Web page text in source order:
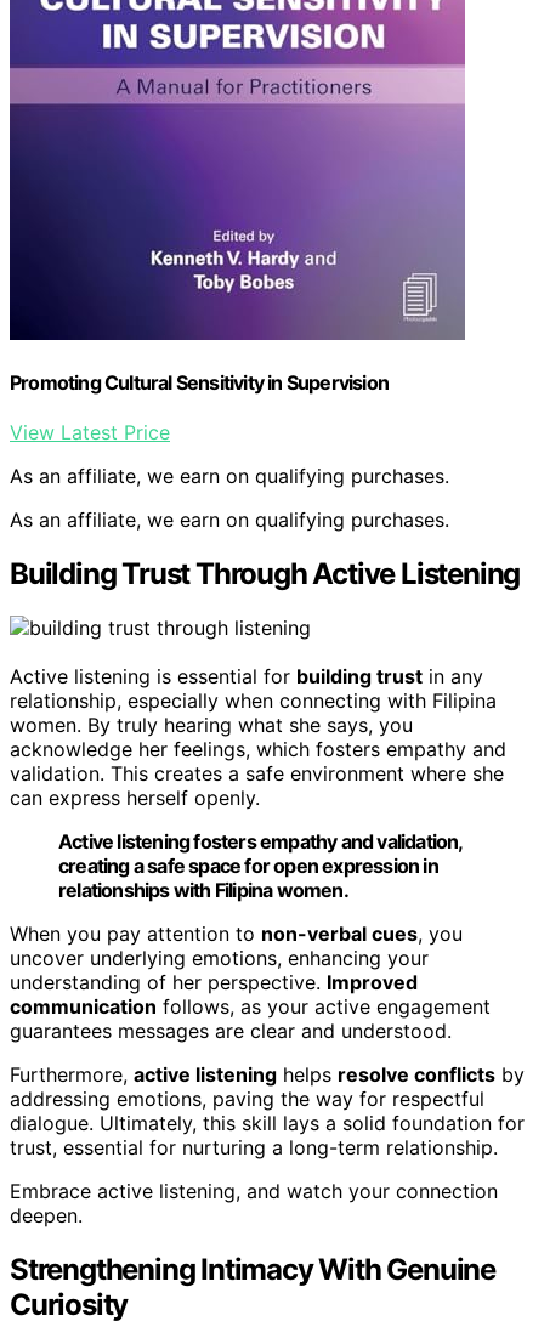
Promoting Cultural Sensitivity in Supervision
View Latest Price
As an affiliate, we earn on qualifying purchases.
As an affiliate, we earn on qualifying purchases.
Building Trust Through Active Listening
Active listening is essential for building trust in any
relationship, especially when connecting with Filipina
women. By truly hearing what she says, you
acknowledge her feelings, which fosters empathy and
validation. This creates a safe environment where she
can express herself openly.
Active listening fosters empathy and validation,
creating a safe space for open expression in
relationships with Filipina women.
When you pay attention to non-verbal cues, you
uncover underlying emotions, enhancing your
understanding of her perspective. Improved
communication follows, as your active engagement
guarantees messages are clear and understood.
Furthermore, active listening helps resolve conflicts by
addressing emotions, paving the way for respectful
dialogue. Ultimately, this skill lays a solid foundation for
trust, essential for nurturing a long-term relationship.
Embrace active listening, and watch your connection
deepen.
Strengthening Intimacy With Genuine
Curiosity